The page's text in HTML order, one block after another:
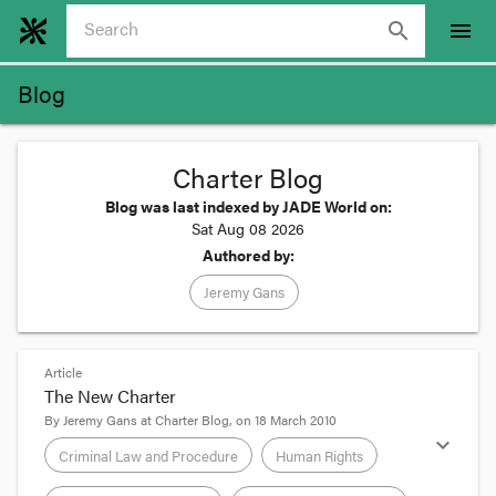
search menu
Blog
Charter Blog
Blog was last indexed by JADE World on:
Sat Aug 08 2026
Authored by:
Jeremy Gans
Article
The New Charter
ByJeremy Gans atCharter Blog, on 18 March 2010
Criminal Law and Procedure Human Rights expand_more